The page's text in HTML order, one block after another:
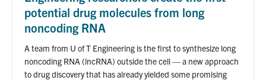
potential drug molecules from long
noncoding RNA
A team from U of T Engineering is the first to synthesize long
noncoding RNA (lncRNA) outside the cell — a new approach
to drug discovery that has already yielded some promising